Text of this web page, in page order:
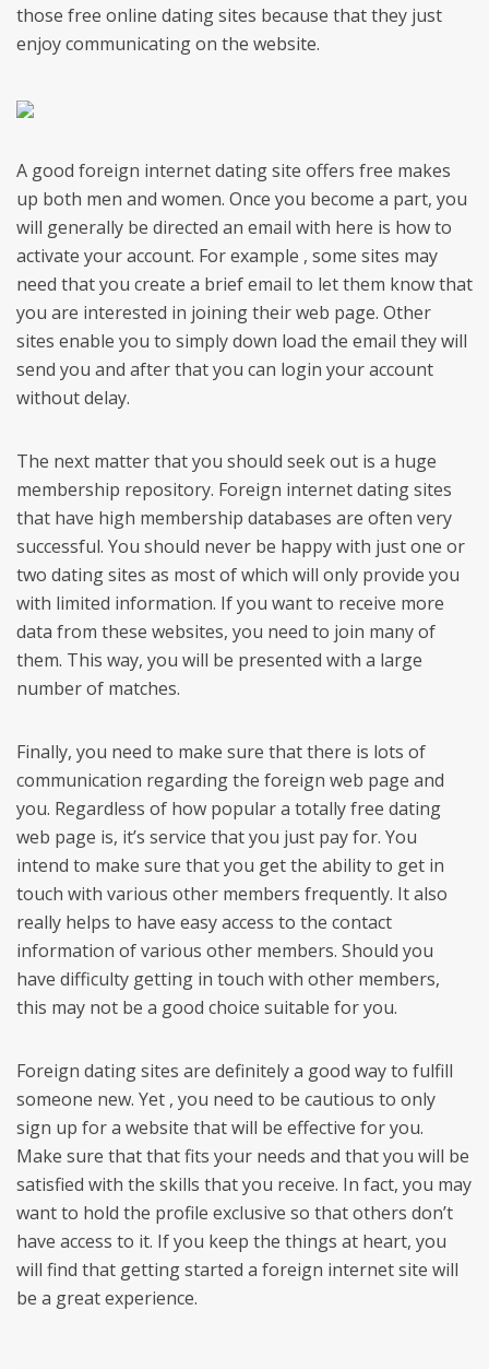
those free online dating sites because that they just
enjoy communicating on the website.
A good foreign internet dating site offers free makes
up both men and women. Once you become a part, you
will generally be directed an email with here is how to
activate your account. For example , some sites may
need that you create a brief email to let them know that
you are interested in joining their web page. Other
sites enable you to simply down load the email they will
send you and after that you can login your account
without delay.
The next matter that you should seek out is a huge
membership repository. Foreign internet dating sites
that have high membership databases are often very
successful. You should never be happy with just one or
two dating sites as most of which will only provide you
with limited information. If you want to receive more
data from these websites, you need to join many of
them. This way, you will be presented with a large
number of matches.
Finally, you need to make sure that there is lots of
communication regarding the foreign web page and
you. Regardless of how popular a totally free dating
web page is, it’s service that you just pay for. You
intend to make sure that you get the ability to get in
touch with various other members frequently. It also
really helps to have easy access to the contact
information of various other members. Should you
have difficulty getting in touch with other members,
this may not be a good choice suitable for you.
Foreign dating sites are definitely a good way to fulfill
someone new. Yet , you need to be cautious to only
sign up for a website that will be effective for you.
Make sure that that fits your needs and that you will be
satisfied with the skills that you receive. In fact, you may
want to hold the profile exclusive so that others don’t
have access to it. If you keep the things at heart, you
will find that getting started a foreign internet site will
be a great experience.